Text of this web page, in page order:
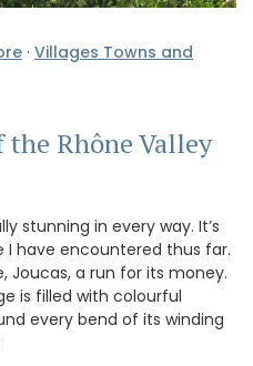
· Villages Towns and
Rhône Valley
stunning in every way. It’s
I have encountered thus far.
Joucas, a run for its money.
is filled with colourful
every bend of its winding